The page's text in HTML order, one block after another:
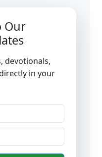
Our
devotionals,
in your